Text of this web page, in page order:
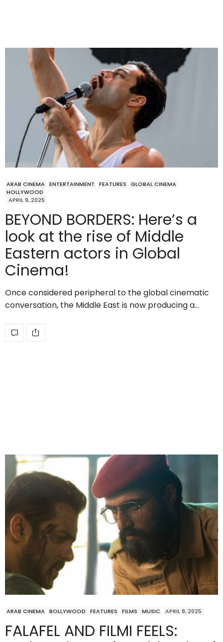
ARAB CINEMA ENTERTAINMENT FEATURES
GLOBAL CINEMA
HOLLYWOOD
APRIL 9, 2025
BEYOND BORDERS: Here’s a
look at the rise of Middle
Eastern actors in Global
Cinema!
Once considered peripheral to the global cinematic
conversation, the Middle East is now producing a…
ARAB CINEMA BOLLYWOOD FEATURES FILMS MUSIC APRIL 8, 2025
FALAFEL AND FILMI FEELS: